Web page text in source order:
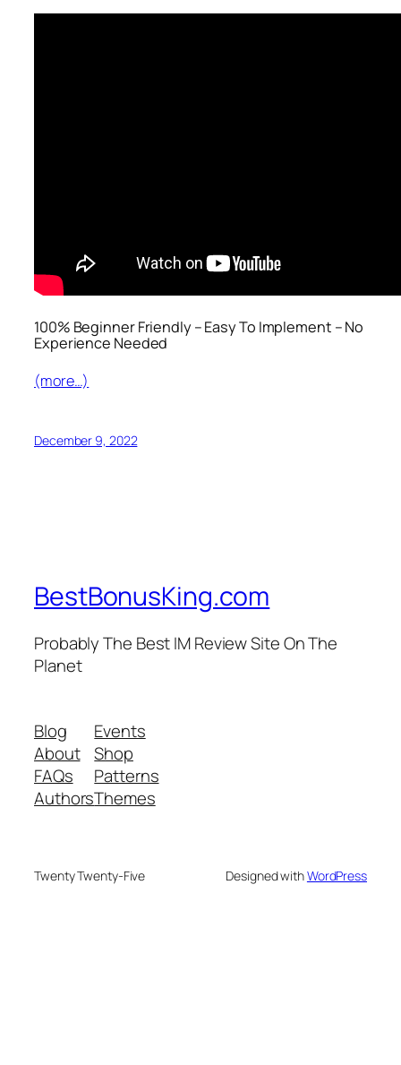
100% Beginner Friendly – Easy To Implement – No
Experience Needed
(more…)
December 9, 2022
BestBonusKing.com
Probably The Best IM Review Site On The
Planet
Blog
About
FAQs
Authors
Events
Shop
Patterns
Themes
Twenty Twenty-Five Designed withWordPress